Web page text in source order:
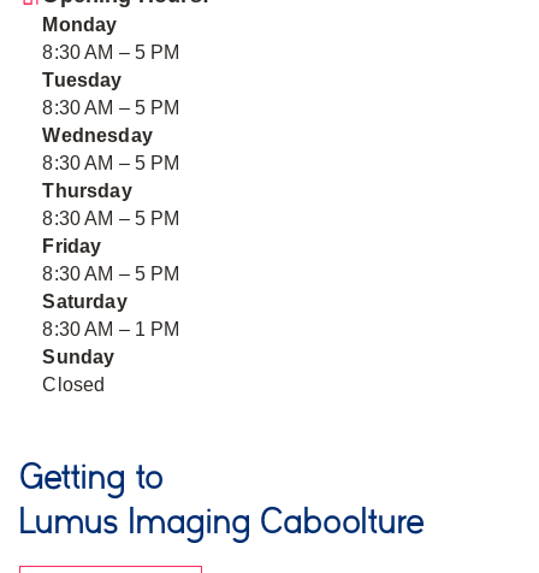
Monday
8:30 AM – 5 PM
Tuesday
8:30 AM – 5 PM
Wednesday
8:30 AM – 5 PM
Thursday
8:30 AM – 5 PM
Friday
8:30 AM – 5 PM
Saturday
8:30 AM – 1 PM
Sunday
Closed
Getting to
Lumus Imaging Caboolture